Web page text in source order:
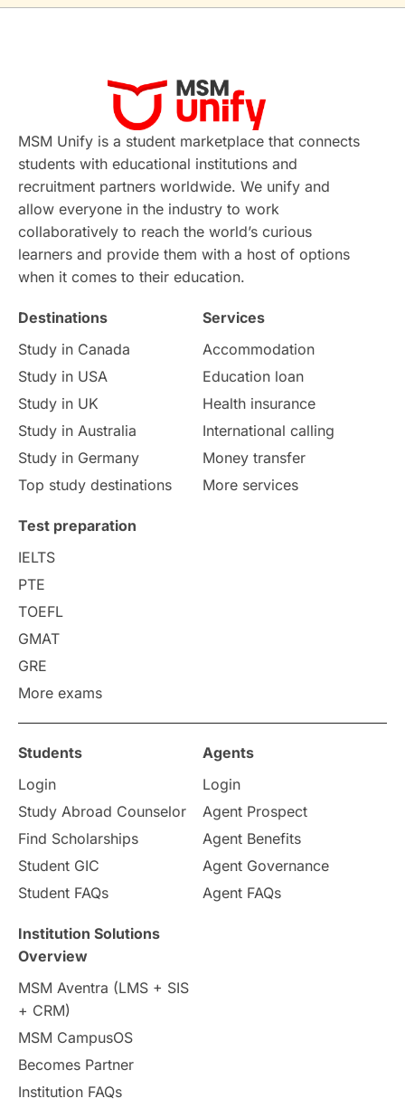
MSM Unify is a student marketplace that connects
students with educational institutions and
recruitment partners worldwide. We unify and
allow everyone in the industry to work
collaboratively to reach the world’s curious
learners and provide them with a host of options
when it comes to their education.
Destinations
Study in Canada
Study in USA
Study in UK
Study in Australia
Study in Germany
Top study destinations
Services
Accommodation
Education loan
Health insurance
International calling
Money transfer
More services
Test preparation
IELTS
PTE
TOEFL
GMAT
GRE
More exams
Students
Login
Study Abroad Counselor
Find Scholarships
Student GIC
Student FAQs
Agents
Login
Agent Prospect
Agent Benefits
Agent Governance
Agent FAQs
Institution Solutions
Overview
MSM Aventra (LMS + SIS
+ CRM)
MSM CampusOS
Becomes Partner
Institution FAQs